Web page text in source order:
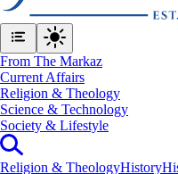
From The Markaz
Current Affairs
Religion & Theology
Science & Technology
⁠Society & Lifestyle
Religion & TheologyHistory